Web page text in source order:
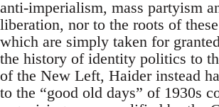
anti-imperialism, mass partyism
liberation, nor to the roots of
which are simply taken for
the history of identity politics to
of the New Left, Haider instead
to the “good old days” of 1930s